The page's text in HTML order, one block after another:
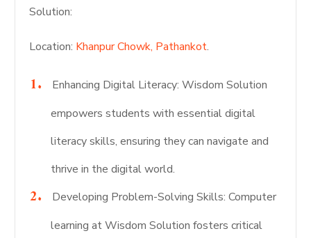
Solution:
Location: Khanpur Chowk, Pathankot.
Enhancing Digital Literacy: Wisdom Solution
empowers students with essential digital
literacy skills, ensuring they can navigate and
thrive in the digital world.
Developing Problem-Solving Skills: Computer
learning at Wisdom Solution fosters critical